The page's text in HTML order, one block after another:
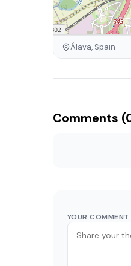
Álava, Spain
Comments
YOUR COMMENT